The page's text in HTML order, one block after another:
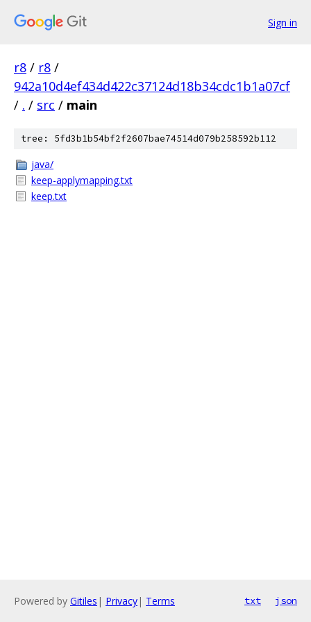
Sign in
r8 / r8 /
942a10d4ef434d422c37124d18b34cdc1b1a07cf
/ . / src / main
tree: 5fd3b1b54bf2f2607bae74514d079b258592b112
java/
keep-applymapping.txt
keep.txt
Powered by Gitiles | Privacy| Terms txt json